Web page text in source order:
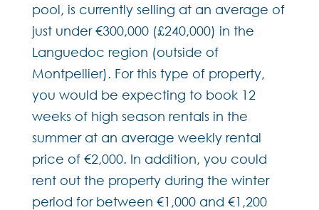
pool, is currently selling at an average of
just under €300,000 (£240,000) in the
Languedoc region (outside of
Montpellier). For this type of property,
you would be expecting to book 12
weeks of high season rentals in the
summer at an average weekly rental
price of €2,000. In addition, you could
rent out the property during the winter
period for between €1,000 and €1,200